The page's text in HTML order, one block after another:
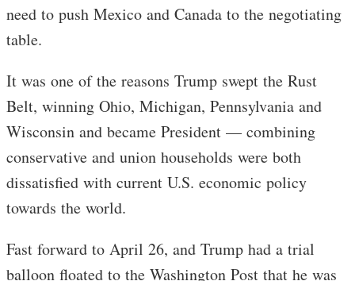
need to push Mexico and Canada to the negotiating
table.
It was one of the reasons Trump swept the Rust
Belt, winning Ohio, Michigan, Pennsylvania and
Wisconsin and became President — combining
conservative and union households were both
dissatisfied with current U.S. economic policy
towards the world.
Fast forward to April 26, and Trump had a trial
balloon floated to the Washington Post that he was